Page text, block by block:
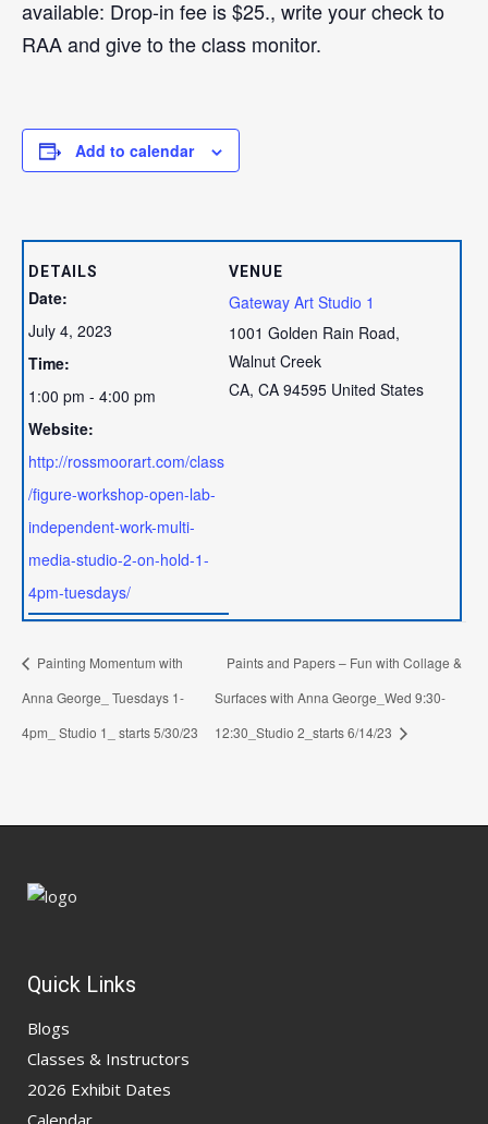
available: Drop-in fee is $25., write your check to
RAA and give to the class monitor.
Add to calendar
DETAILS
Date:
July 4, 2023
Time:
1:00 pm - 4:00 pm
Website:
http://rossmoorart.com/class
/figure-workshop-open-lab-
independent-work-multi-
media-studio-2-on-hold-1-
4pm-tuesdays/
VENUE
Gateway Art Studio 1
1001 Golden Rain Road,
Walnut Creek
CA, CA 94595 United States
Painting Momentum with
Anna George_ Tuesdays 1-
4pm_ Studio 1_ starts 5/30/23
Paints and Papers – Fun with Collage &
Surfaces with Anna George_Wed 9:30-
12:30_Studio 2_starts 6/14/23
Quick Links
Blogs
Classes & Instructors
2026 Exhibit Dates
Calendar